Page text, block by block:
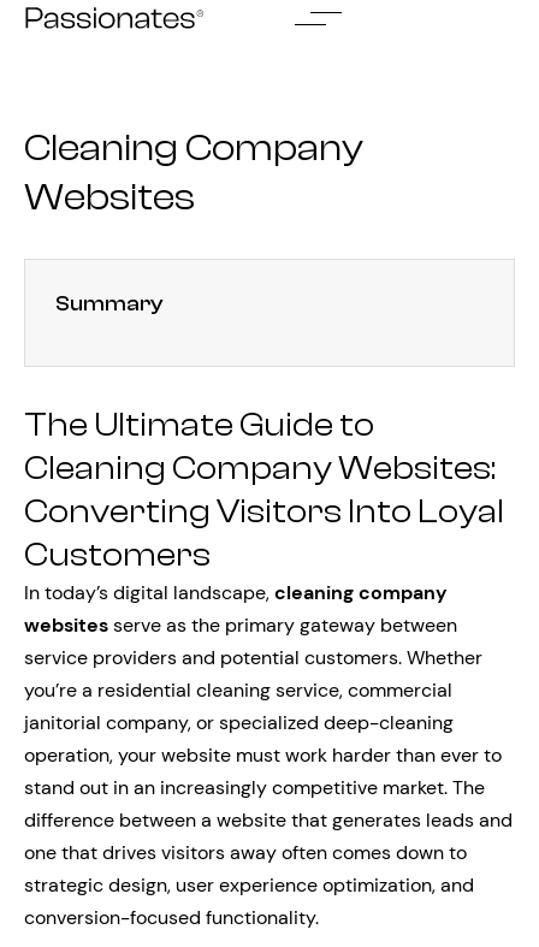
Skip
Cleaning Company
Websites
Summary
The Ultimate Guide to
Cleaning Company Websites:
Converting Visitors Into Loyal
Customers
In today’s digital landscape,cleaning company
websitesserve as the primary gateway between
service providers and potential customers. Whether
you’re a residential cleaning service, commercial
janitorial company, or specialized deep-cleaning
operation, your website must work harder than ever to
stand out in an increasingly competitive market. The
difference between a website that generates leads and
one that drives visitors away often comes down to
strategic design, user experience optimization, and
conversion-focused functionality.